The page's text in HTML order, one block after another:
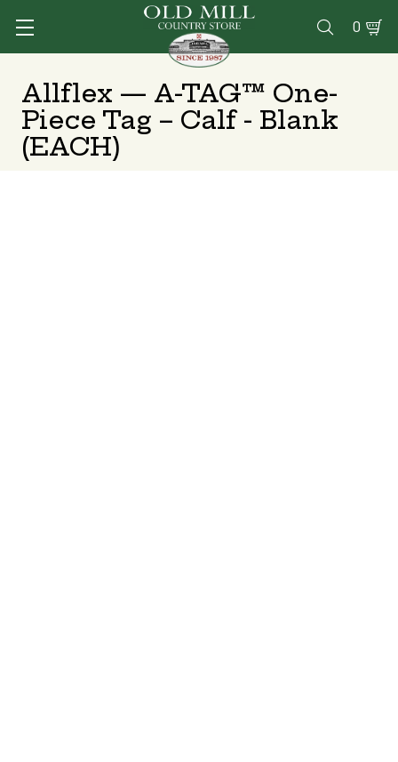
 0
Allflex — A-TAG™ One-
Piece Tag – Calf - Blank
(EACH)